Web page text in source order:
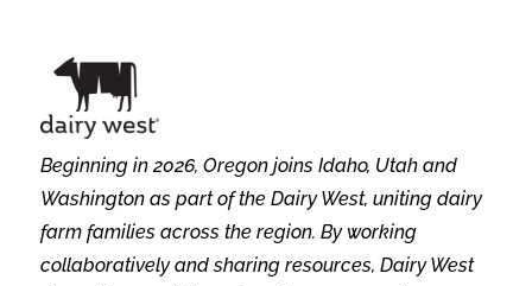
Beginning in 2026, Oregon joins Idaho, Utah and
Washington as part of the Dairy West, uniting dairy
farm families across the region. By working
collaboratively and sharing resources, Dairy West